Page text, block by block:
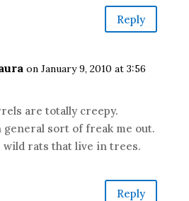
Reply
on January 9, 2010 at 3:56
are totally creepy.
sort of freak me out.
wild rats that live in trees.
Reply